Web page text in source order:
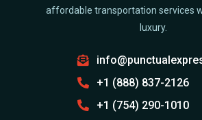
affordable transportation services
luxury.
+1 (888) 837-2126
+1 (754) 290-1010